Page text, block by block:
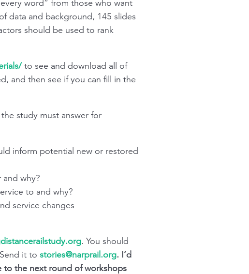
word” from those who want
data and background, 145 slides
should be used to rank
to see and download all of
and then see if you can fill in the
study must answer for
inform potential new or restored
why?
to and why?
service changes
. You should
it to stories@narprail.org. I’d
to the next round of workshops